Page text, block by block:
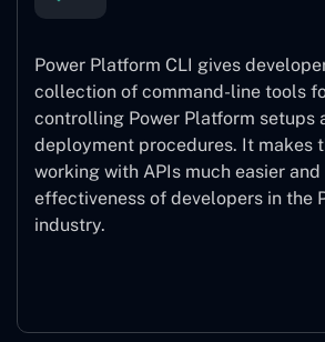
Power Platform CLI gives
collection of command-line tools
controlling Power Platform setups
deployment procedures. It makes
working with APIs much easier
effectiveness of developers in the
industry.